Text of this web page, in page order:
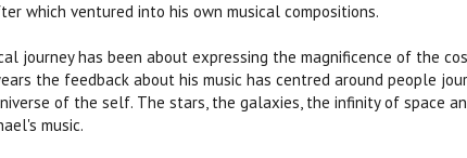
which ventured into his own musical compositions.
journey has been about expressing the magnificence of the
the feedback about his music has centred around people
of the self. The stars, the galaxies, the infinity of space
music.